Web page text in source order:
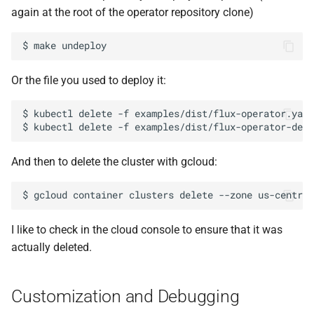
again at the root of the operator repository clone)
$ make
Or the file you used to deploy it:
$ kubectl delete -f examples/dist/flux-operator.yaml
$ kubectl delete -f
And then to delete the cluster with gcloud:
$ gcloud container clusters delete --zone us-
I like to check in the cloud console to ensure that it was
actually deleted.
Customization and Debugging